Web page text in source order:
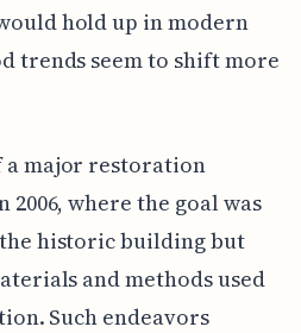
hold up in modern
trends seem to shift more
a major restoration
where the goal was
historic building but
and methods used
Such endeavors